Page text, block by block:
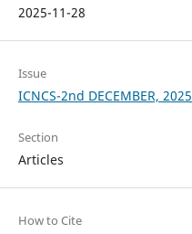
2025-11-28
Issue
ICNCS-2nd DECEMBER, 2025
Section
Articles
How to Cite